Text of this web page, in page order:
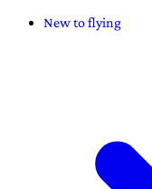
New to flying